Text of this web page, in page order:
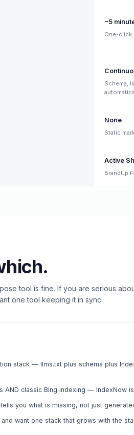
~5
One-click
Schema,
None
Static
Active
BrandUp
tool is fine. If you are serious
one tool keeping it in sync.
stack — llms.txt plus schema plus
AND classic Bing indexing — IndexNow
you what is missing, not just
want one stack that grows with the